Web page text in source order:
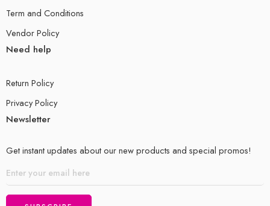
Term and Conditions
Vendor Policy
Need help
Return Policy
Privacy Policy
Newsletter
Get instant updates about our new products and special promos!